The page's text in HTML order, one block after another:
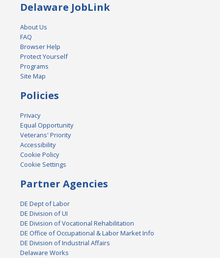
Delaware JobLink
About Us
FAQ
Browser Help
Protect Yourself
Programs
Site Map
Policies
Privacy
Equal Opportunity
Veterans' Priority
Accessibility
Cookie Policy
Cookie Settings
Partner Agencies
DE Dept of Labor
DE Division of UI
DE Division of Vocational Rehabilitation
DE Office of Occupational & Labor Market Info
DE Division of Industrial Affairs
Delaware Works